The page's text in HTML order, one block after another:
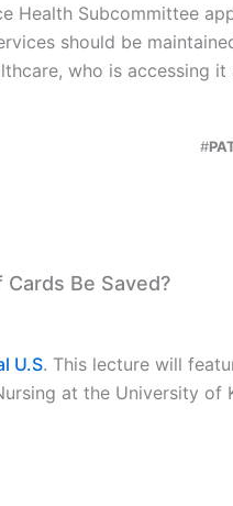
Health Subcommittee
should be
who is accessing it
#
Be Saved?
U.S. This lecture will
at the University of